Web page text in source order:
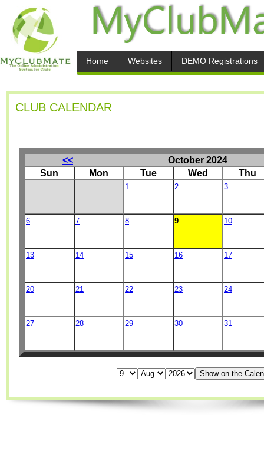
Home Websites DEMO Registrations
CLUB CALENDAR
<<
October 2024
Sun
Mon Tue Wed Thu
1 2 3
6 7 8 9 10
13 14 15 16 17
20 21 22 23 24
27 28 29 30 31